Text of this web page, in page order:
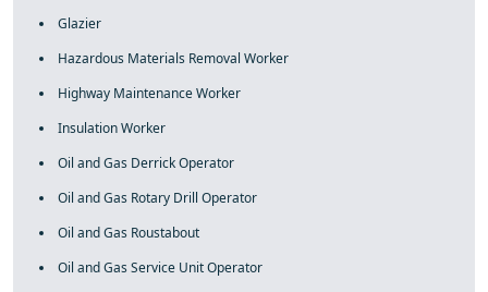
Glazier
Hazardous Materials Removal Worker
Highway Maintenance Worker
Insulation Worker
Oil and Gas Derrick Operator
Oil and Gas Rotary Drill Operator
Oil and Gas Roustabout
Oil and Gas Service Unit Operator